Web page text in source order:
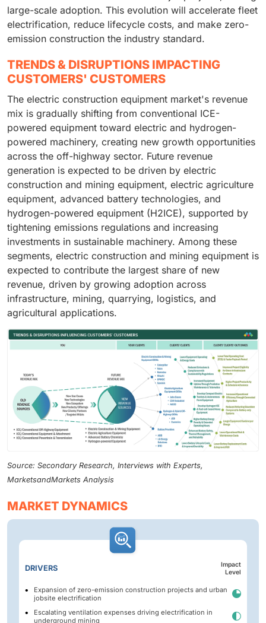
large-scale adoption. This evolution will accelerate fleet
electrification, reduce lifecycle costs, and make zero-
emission construction the industry standard.
TRENDS & DISRUPTIONS IMPACTING
CUSTOMERS' CUSTOMERS
The electric construction equipment market's revenue
mix is gradually shifting from conventional ICE-
powered equipment toward electric and hydrogen-
powered machinery, creating new growth opportunities
across the off-highway sector. Future revenue
generation is expected to be driven by electric
construction and mining equipment, electric agriculture
equipment, advanced battery technologies, and
hydrogen-powered equipment (H2ICE), supported by
tightening emissions regulations and increasing
investments in sustainable machinery. Among these
segments, electric construction and mining equipment is
expected to contribute the largest share of new
revenue, driven by growing adoption across
infrastructure, mining, quarrying, logistics, and
agricultural applications.
Source: Secondary Research, Interviews with Experts,
MarketsandMarkets Analysis
MARKET DYNAMICS
DRIVERS
Impact
Level
Expansion of zero-emission construction projects and urban
jobsite electrification
Escalating ventilation expenses driving electrification in
underground mining